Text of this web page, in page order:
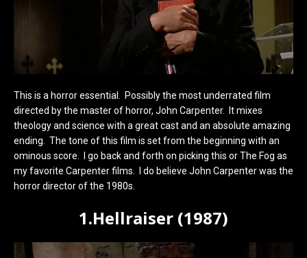
This is a horror essential. Possibly the most underrated film
directed by the master of horror, John Carpenter. It mixes
theology and science with a great cast and an absolute amazing
ending. The tone of this film is set from the beginning with an
ominous score. I go back and forth on picking this or The Fog as
my favorite Carpenter films. I do believe John Carpenter was the
horror director of the 1980s.
1.Hellraiser (1987)